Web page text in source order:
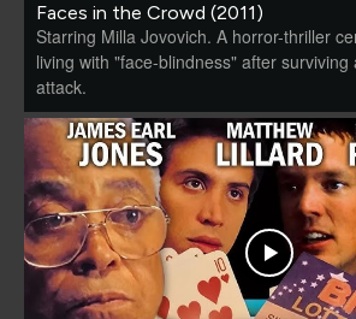
Faces in the Crowd (2011)
Starring Milla Jovovich. A horror-thriller
living with "face-blindness" after surviving
attack.